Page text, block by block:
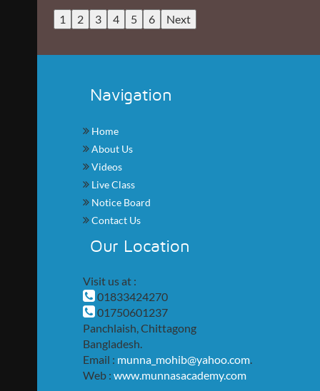
1 2 3 4 5 6 Next
Navigation
Home
About Us
Videos
Live Class
Notice Board
Contact Us
Our Location
Visit us at :
01833424270
01750601237
Panchlaish, Chittagong
Bangladesh.
Email : munna_mohib@yahoo.com.
Web : www.munnasacademy.com